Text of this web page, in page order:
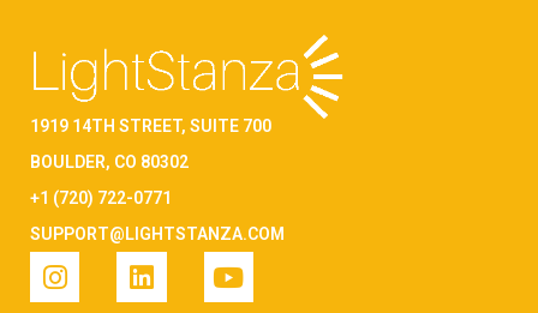
1919 14TH STREET, SUITE 700
BOULDER, CO 80302
+1 (720) 722-0771
SUPPORT@LIGHTSTANZA.COM